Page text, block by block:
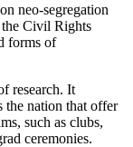
neo-segregation
Civil Rights
forms of
research. It
the nation that offer
such as clubs,
ceremonies.